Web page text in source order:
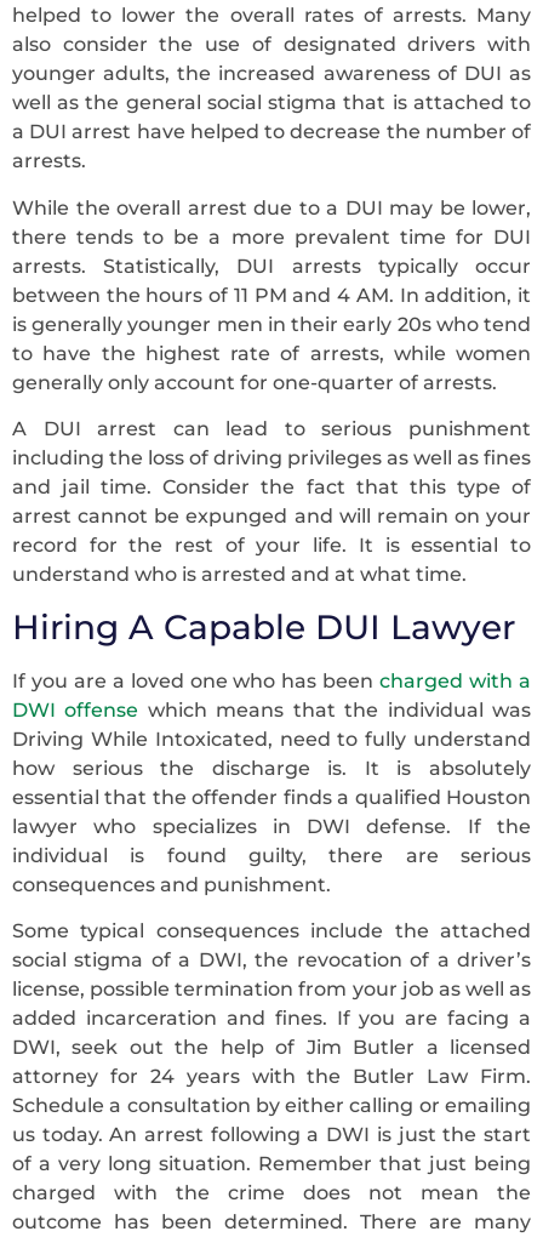
helped to lower the overall rates of arrests. Many
also consider the use of designated drivers with
younger adults, the increased awareness of DUI as
well as the general social stigma that is attached to
a DUI arrest have helped to decrease the number of
arrests.
While the overall arrest due to a DUI may be lower,
there tends to be a more prevalent time for DUI
arrests. Statistically, DUI arrests typically occur
between the hours of 11 PM and 4 AM. In addition, it
is generally younger men in their early 20s who tend
to have the highest rate of arrests, while women
generally only account for one-quarter of arrests.
A DUI arrest can lead to serious punishment
including the loss of driving privileges as well as fines
and jail time. Consider the fact that this type of
arrest cannot be expunged and will remain on your
record for the rest of your life. It is essential to
understand who is arrested and at what time.
Hiring A Capable DUI Lawyer
If you are a loved one who has beencharged with a
DWI offense which means that the individual was
Driving While Intoxicated, need to fully understand
how serious the discharge is. It is absolutely
essential that the offender finds a qualified Houston
lawyer who specializes in DWI defense. If the
individual is found guilty, there are serious
consequences and punishment.
Some typical consequences include the attached
social stigma of a DWI, the revocation of a driver’s
license, possible termination from your job as well as
added incarceration and fines. If you are facing a
DWI, seek out the help of Jim Butler a licensed
attorney for 24 years with the Butler Law Firm.
Schedule a consultation by either calling or emailing
us today. An arrest following a DWI is just the start
of a very long situation. Remember that just being
charged with the crime does not mean the
outcome has been determined. There are many